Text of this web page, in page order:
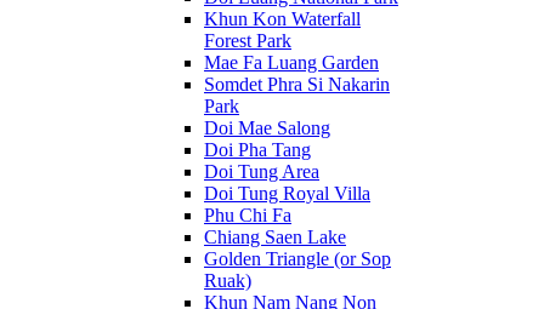
Khun Kon Waterfall
Forest Park
Mae Fa Luang Garden
Somdet Phra Si Nakarin
Park
Doi Mae Salong
Doi Pha Tang
Doi Tung Area
Doi Tung Royal Villa
Phu Chi Fa
Chiang Saen Lake
Golden Triangle (or Sop
Ruak)
Khun Nam Nang Non